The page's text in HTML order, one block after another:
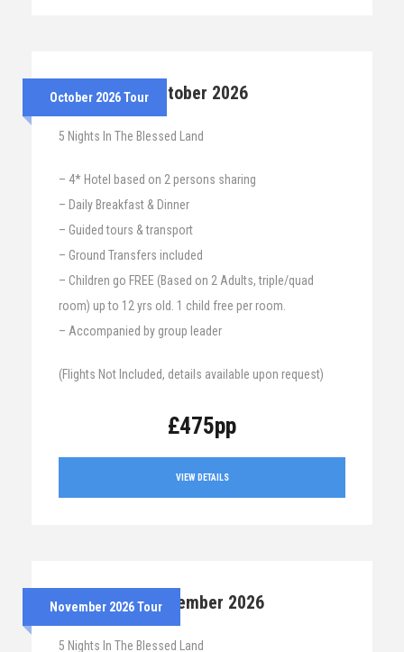
October 2026 Tour
26th – 31st October 2026
5 Nights In The Blessed Land
– 4* Hotel based on 2 persons sharing
– Daily Breakfast & Dinner
– Guided tours & transport
– Ground Transfers included
– Children go FREE (Based on 2 Adults, triple/quad
room) up to 12 yrs old. 1 child free per room.
– Accompanied by group leader
(Flights Not Included, details available upon request)
£475pp
VIEW DETAILS
November 2026 Tour
24th – 29th November 2026
5 Nights In The Blessed Land